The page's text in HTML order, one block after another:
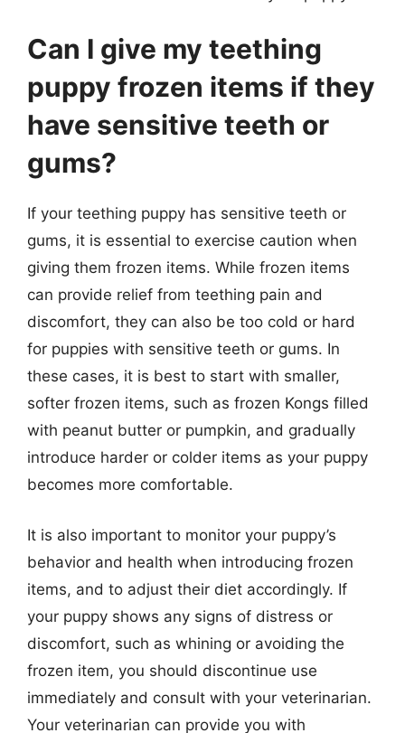
Can I give my teething
puppy frozen items if they
have sensitive teeth or
gums?
If your teething puppy has sensitive teeth or
gums, it is essential to exercise caution when
giving them frozen items. While frozen items
can provide relief from teething pain and
discomfort, they can also be too cold or hard
for puppies with sensitive teeth or gums. In
these cases, it is best to start with smaller,
softer frozen items, such as frozen Kongs filled
with peanut butter or pumpkin, and gradually
introduce harder or colder items as your puppy
becomes more comfortable.
It is also important to monitor your puppy’s
behavior and health when introducing frozen
items, and to adjust their diet accordingly. If
your puppy shows any signs of distress or
discomfort, such as whining or avoiding the
frozen item, you should discontinue use
immediately and consult with your veterinarian.
Your veterinarian can provide you with